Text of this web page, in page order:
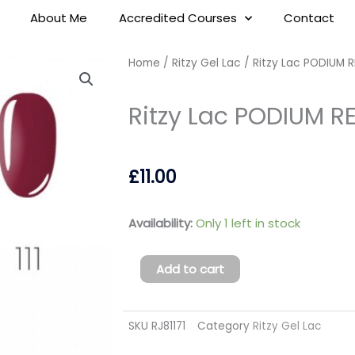
About Me Accredited Courses Contact
Home / Ritzy Gel Lac / Ritzy Lac PODIUM
Ritzy Lac PODIUM
£11.00
Availability:Only 1 left in stock
Ritzy
PODIUM
RED
111
(tpo
Add to cart
SKU RJ81171 Category Ritzy Gel Lac